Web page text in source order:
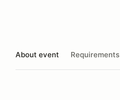
About event Requirements